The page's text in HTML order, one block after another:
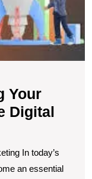
Your
Digital
In today’s
an essential